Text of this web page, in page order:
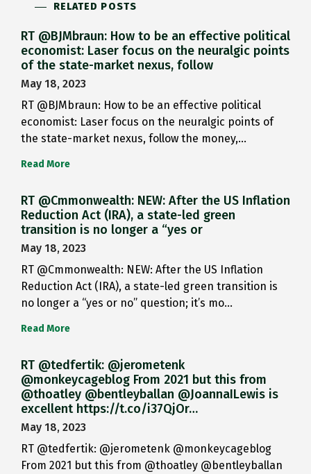
RELATED POSTS
RT @BJMbraun: How to be an effective political
economist: Laser focus on the neuralgic points
of the state-market nexus, follow
May 18, 2023
RT @BJMbraun: How to be an effective political
economist: Laser focus on the neuralgic points of
the state-market nexus, follow the money,…
Read More
RT @Cmmonwealth: NEW: After the US Inflation
Reduction Act (IRA), a state-led green
transition is no longer a “yes or
May 18, 2023
RT @Cmmonwealth: NEW: After the US Inflation
Reduction Act (IRA), a state-led green transition is
no longer a “yes or no” question; it’s mo…
Read More
RT @tedfertik: @jerometenk
@monkeycageblog From 2021 but this from
@thoatley @bentleyballan @JoannaILewis is
excellent https://t.co/i37QjOr…
May 18, 2023
RT @tedfertik: @jerometenk @monkeycageblog
From 2021 but this from @thoatley @bentleyballan